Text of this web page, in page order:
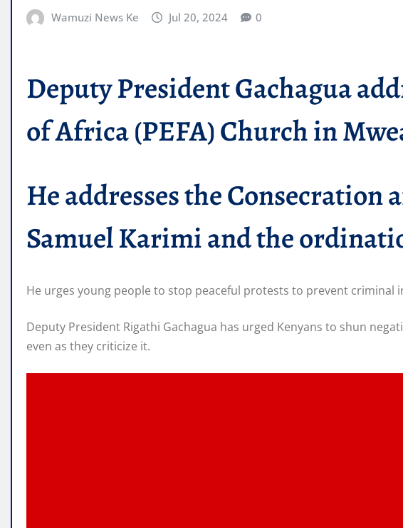
Wamuzi News Ke Jul 20, 2024 0
Deputy President Gachagua
of Africa (PEFA) Church in
He addresses the
Samuel Karimi and the
He urges young people to stop peaceful protests to prevent criminal
Deputy President Rigathi Gachagua has urged Kenyans to shun
even as they criticize it.